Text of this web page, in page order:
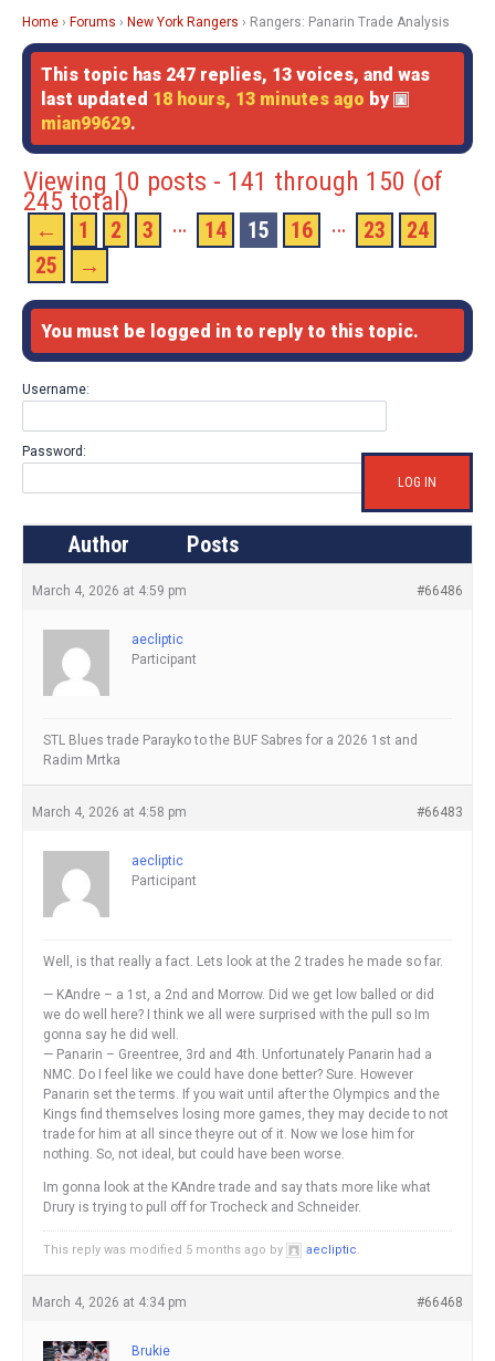
Home › Forums › New York Rangers › Rangers: Panarin Trade Analysis
This topic has 247 replies, 13 voices, and was
last updated 18 hours, 13 minutes ago by
mian99629.
Viewing 10 posts - 141 through 150 (of
245 total)
← 1 2 3 … 14 15 16 … 23
24
25
→
You must be logged in to reply to this topic.
Username:
Password:
LOG IN
Author Posts
March 4, 2026 at 4:59 pm #66486
aecliptic
Participant
STL Blues trade Parayko to the BUF Sabres for a 2026 1st and
Radim Mrtka
March 4, 2026 at 4:58 pm #66483
aecliptic
Participant
Well, is that really a fact. Lets look at the 2 trades he made so far.
— KAndre – a 1st, a 2nd and Morrow. Did we get low balled or did
we do well here? I think we all were surprised with the pull so Im
gonna say he did well.
— Panarin – Greentree, 3rd and 4th. Unfortunately Panarin had a
NMC. Do I feel like we could have done better? Sure. However
Panarin set the terms. If you wait until after the Olympics and the
Kings find themselves losing more games, they may decide to not
trade for him at all since theyre out of it. Now we lose him for
nothing. So, not ideal, but could have been worse.
Im gonna look at the KAndre trade and say thats more like what
Drury is trying to pull off for Trocheck and Schneider.
This reply was modified 5 months ago by aecliptic.
March 4, 2026 at 4:34 pm #66468
Brukie